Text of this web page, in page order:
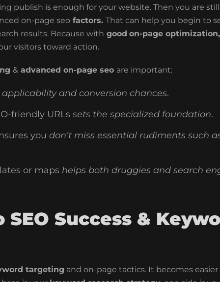
publish is enough for your website. Then you are
on-page seo factors. That can help you begin to
results. Because with good on-page optimization,
visitors toward action.
& advanced on-page seo are important:
and conversion chances.
friendly URLs sets the specialized foundation.
you don’t miss essential rudiments such
or maps helps both druggies and search
SEO Success &
targeting and on-page tactics. It becomes